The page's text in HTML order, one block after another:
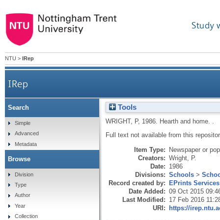
Study
NTU > IRep
IRep
Tools
WRIGHT, P, 1986. Hearth and home.
Full text not available from this
Item Type: Newspaper or
Creators: Wright, P.
Date: 1986
Divisions: Schools >
Record created by: EPrints Services
Date Added: 09 Oct 2015
Last Modified: 17 Feb 2016
URI: https://
Search
Simple
Advanced
Metadata
Browse
Division
Type
Author
Year
Collection